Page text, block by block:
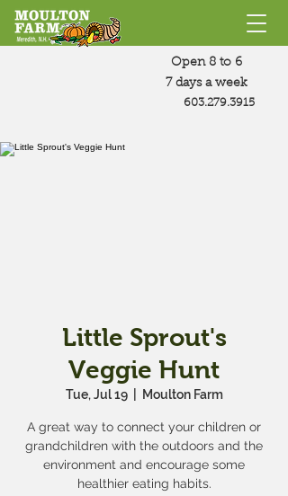
Open 8 to 6
7 days a week
603.279.3915
Little Sprout's
Veggie Hunt
Tue, Jul 19
  |
Moulton Farm
A great way to connect your children or
grandchildren with the outdoors and the
environment and encourage some
healthier eating habits.